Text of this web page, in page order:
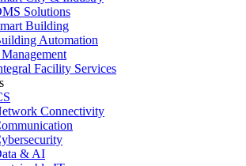
Solutions
Building
Automation
Facility Services
Connectivity
& AI